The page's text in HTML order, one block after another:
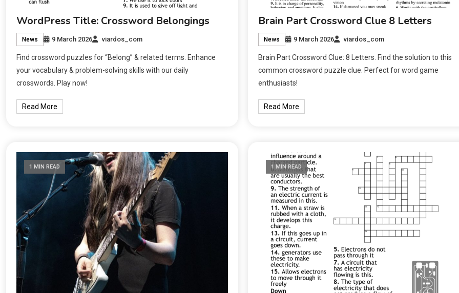
WordPress Title: Crossword Belongings
News 9 March 2026 viardos_com
Find crossword puzzles for “Belong” & related terms. Enhance
your vocabulary & problem-solving skills with our daily
crosswords. Play now!
Read More
Brain Part Crossword Clue 8 Letters
News 9 March 2026 viardos_com
Brain Part Crossword Clue: 8 Letters. Find the solution to this
common crossword puzzle clue. Perfect for word game
enthusiasts!
Read More
1 MIN READ 1 MIN READ